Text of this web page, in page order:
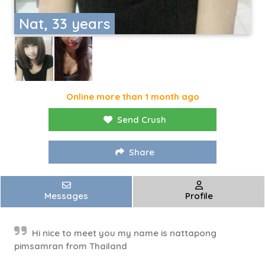
Nat, 33 years
Online more than 1 month ago
Send Crush
Share
Messages Profile
Hi nice to meet you my name is nattapong
pimsamran from Thailand